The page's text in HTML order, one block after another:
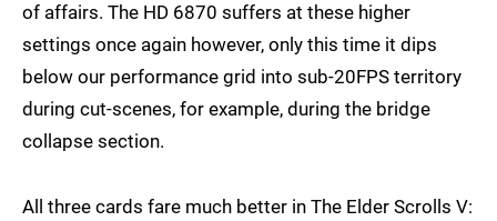
of affairs. The HD 6870 suffers at these higher
settings once again however, only this time it dips
below our performance grid into sub-20FPS territory
during cut-scenes, for example, during the bridge
collapse section.
All three cards fare much better in The Elder Scrolls V: